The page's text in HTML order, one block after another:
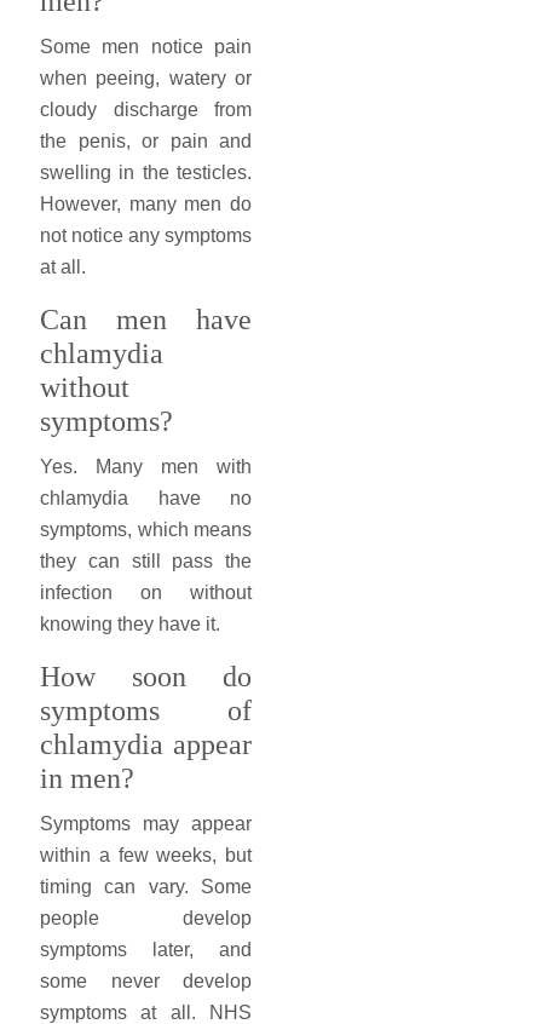
Some men notice pain
when peeing, watery or
cloudy discharge from
the penis, or pain and
swelling in the testicles.
However, many men do
not notice any symptoms
at all.
Can men have
chlamydia
without
symptoms?
Yes. Many men with
chlamydia have no
symptoms, which means
they can still pass the
infection on without
knowing they have it.
How soon do
symptoms of
chlamydia appear
in men?
Symptoms may appear
within a few weeks, but
timing can vary. Some
people develop
symptoms later, and
some never develop
symptoms at all. NHS